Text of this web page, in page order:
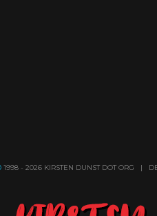
1998 - 2026 KIRSTEN DUNST DOT ORG |